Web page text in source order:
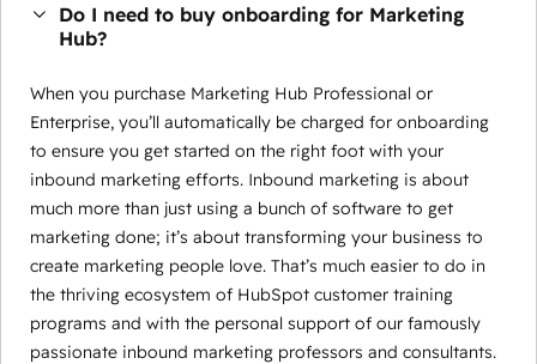
Do I need to buy onboarding for Marketing
Hub?
When you purchase Marketing Hub Professional or
Enterprise, you’ll automatically be charged for onboarding
to ensure you get started on the right foot with your
inbound marketing efforts. Inbound marketing is about
much more than just using a bunch of software to get
marketing done; it’s about transforming your business to
create marketing people love. That’s much easier to do in
the thriving ecosystem of HubSpot customer training
programs and with the personal support of our famously
passionate inbound marketing professors and consultants.